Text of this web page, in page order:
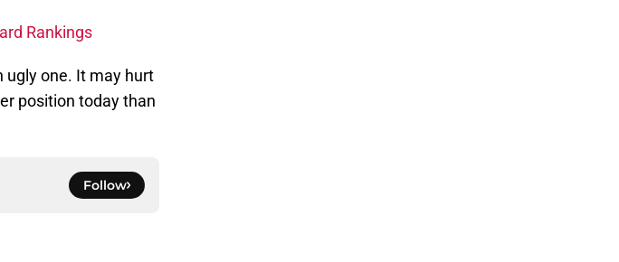
Rankings
ugly one. It may hurt
position today than
Follow